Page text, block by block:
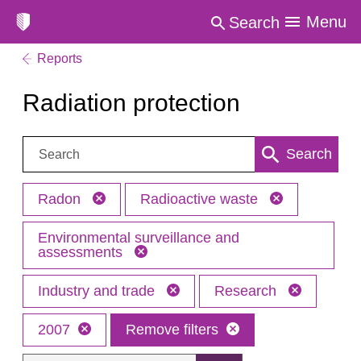
Search Menu
Reports
Radiation protection
Search: Search
Radon Radioactive waste
Environmental surveillance and
assessments
Industry and trade Research
2007 Remove filters